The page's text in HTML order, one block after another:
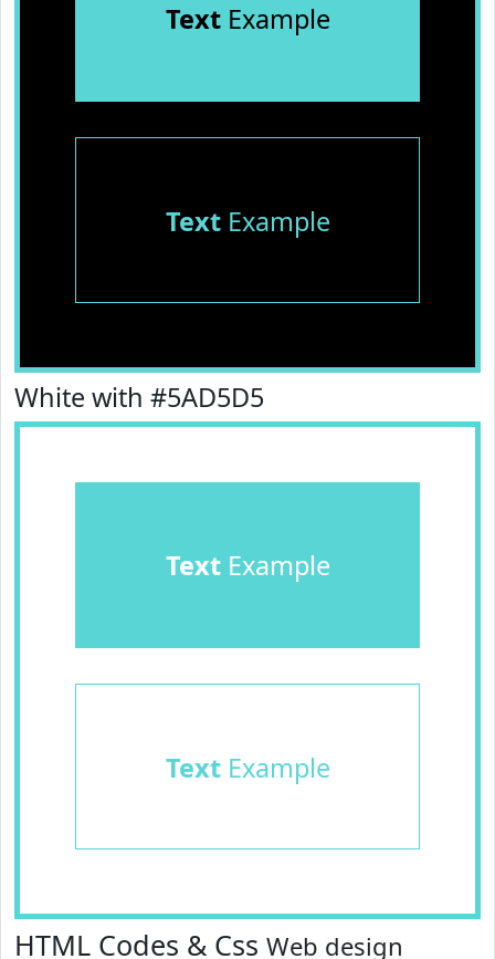
TextExample
TextExample
White with #5AD5D5
TextExample
TextExample
HTML Codes & Css Web design